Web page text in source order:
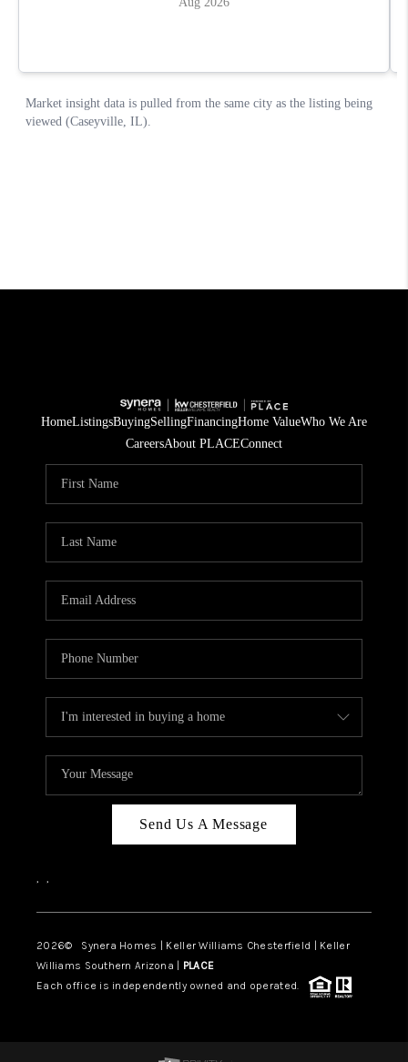
HomeListingsBuyingSellingFinancingHome ValueWho We Are
CareersAbout PLACEConnect
Send Us A Message
, ,
2026© Synera Homes | Keller Williams Chesterfield | Keller
Williams Southern Arizona | PLACE
Each office is independently owned and operated.